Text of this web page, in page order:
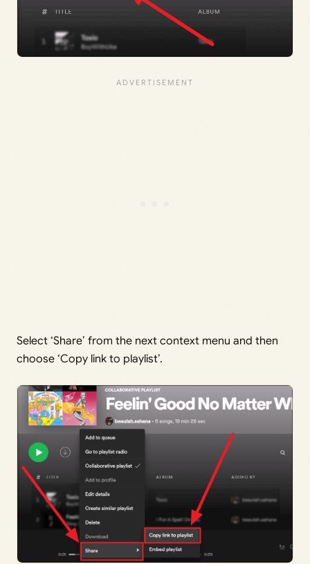
Select ‘Share’ from the next context menu and then
choose ‘Copy link to playlist’.